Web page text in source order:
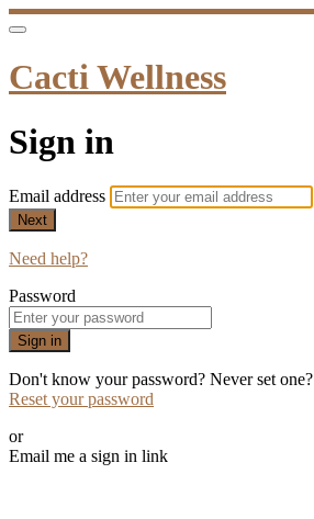
Cacti Wellness
Sign in
Email address
Next
Need help?
Password
Sign in
Don't know your password? Never set one?
Reset your password
or
Email me a sign in link